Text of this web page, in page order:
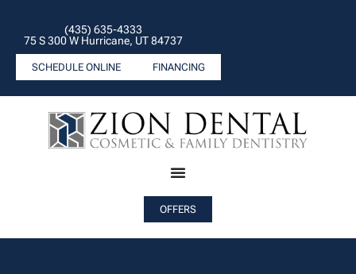
(435) 635-4333
75 S 300 W Hurricane, UT 84737
SCHEDULE ONLINE FINANCING
OFFERS